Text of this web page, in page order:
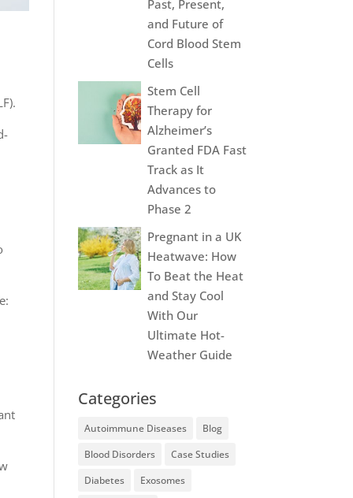
Past, Present,
and Future of
Cord Blood Stem
Cells
Stem Cell
Therapy for
Alzheimer’s
Granted FDA Fast
Track as It
Advances to
Phase 2
Pregnant in a UK
Heatwave: How
To Beat the Heat
and Stay Cool
With Our
Ultimate Hot-
Weather Guide
Categories
Autoimmune Diseases
Blog
Blood Disorders
Case Studies
Diabetes
Exosomes